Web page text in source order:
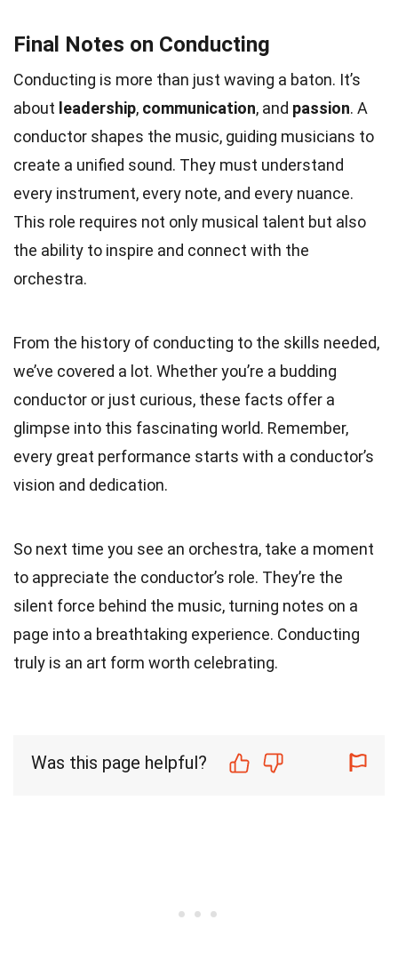
Final Notes on Conducting
Conducting is more than just waving a baton. It’s
about leadership, communication, and passion. A
conductor shapes the music, guiding musicians to
create a unified sound. They must understand
every instrument, every note, and every nuance.
This role requires not only musical talent but also
the ability to inspire and connect with the
orchestra.
From the history of conducting to the skills needed,
we’ve covered a lot. Whether you’re a budding
conductor or just curious, these facts offer a
glimpse into this fascinating world. Remember,
every great performance starts with a conductor’s
vision and dedication.
So next time you see an orchestra, take a moment
to appreciate the conductor’s role. They’re the
silent force behind the music, turning notes on a
page into a breathtaking experience. Conducting
truly is an art form worth celebrating.
Was this page helpful?